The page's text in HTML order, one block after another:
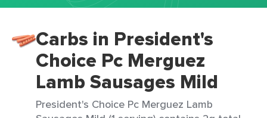
Carbs in President's
Choice Pc Merguez
Lamb Sausages Mild
President's Choice Pc Merguez Lamb